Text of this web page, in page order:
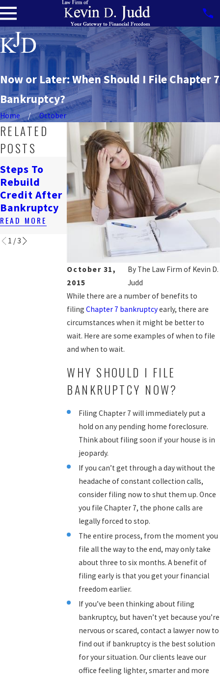
Now or Later: When Should I File Chapter 7
Bankruptcy?
Home October
October 31,
2015
By The Law Firm of Kevin D.
Judd
While there are a number of benefits to
filingChapter 7 bankruptcyearly, there are
circumstances when it might be better to
wait. Here are some examples of when to file
and when to wait.
WHY SHOULD I FILE
BANKRUPTCY NOW?
Filing Chapter 7 will immediately put a
hold on any pending home foreclosure.
Think about filing soon if your house is in
jeopardy.
If you can’t get through a day without the
headache of constant collection calls,
consider filing now to shut them up. Once
you file Chapter 7, the phone calls are
legally forced to stop.
The entire process, from the moment you
file all the way to the end, may only take
about three to six months. A benefit of
filing early is that you get your financial
freedom earlier.
If you’ve been thinking about filing
bankruptcy, but haven’t yet because you’re
nervous or scared, contact a lawyer now to
find out if bankruptcy is the best solution
for your situation. Our clients leave our
office feeling lighter, smarter and more
RELATED
POSTS
Steps To
Rebuild
Credit After
Bankruptcy
READ MORE
How
Bankruptcy
Affects
Renting In
DC
READ MORE
Navigating
Job Loss &
Bankruptcy
READ MORE
1 /3